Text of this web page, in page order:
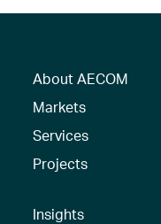
About AECOM
Markets
Services
Projects
Insights